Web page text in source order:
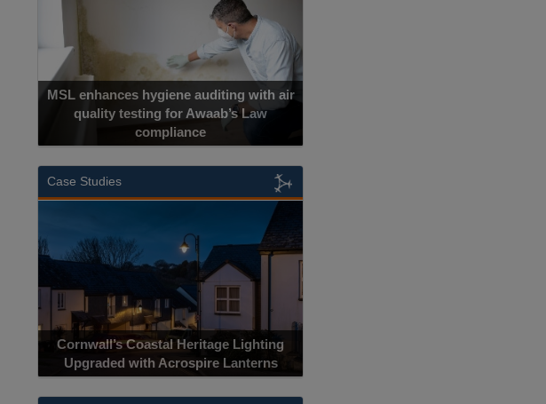
MSL enhances hygiene auditing with air
quality testing for Awaab’s Law
compliance
Case Studies
Cornwall’s Coastal Heritage Lighting
Upgraded with Acrospire Lanterns